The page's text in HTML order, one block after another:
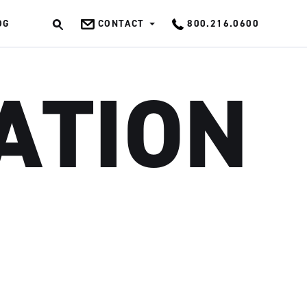
CONTACT 800.216.0600